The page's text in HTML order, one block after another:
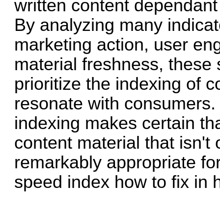
written content
By analyzing many
marketing action, user
material freshness,
prioritize the indexing of
resonate with
indexing makes certain
content material that isn't
remarkably appropriate
speed index how to fix in